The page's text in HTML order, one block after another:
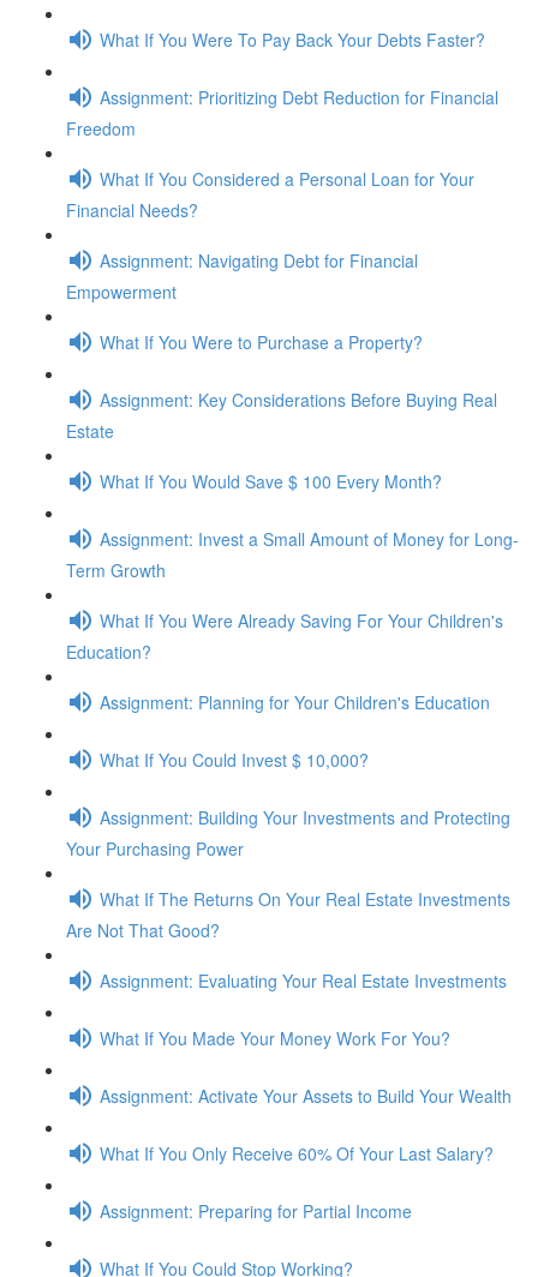
What If You Were To Pay Back Your Debts Faster?
Assignment: Prioritizing Debt Reduction for Financial
Freedom
What If You Considered a Personal Loan for Your
Financial Needs?
Assignment: Navigating Debt for Financial
Empowerment
What If You Were to Purchase a Property?
Assignment: Key Considerations Before Buying Real
Estate
What If You Would Save $ 100 Every Month?
Assignment: Invest a Small Amount of Money for Long-
Term Growth
What If You Were Already Saving For Your Children's
Education?
Assignment: Planning for Your Children's Education
What If You Could Invest $ 10,000?
Assignment: Building Your Investments and Protecting
Your Purchasing Power
What If The Returns On Your Real Estate Investments
Are Not That Good?
Assignment: Evaluating Your Real Estate Investments
What If You Made Your Money Work For You?
Assignment: Activate Your Assets to Build Your Wealth
What If You Only Receive 60% Of Your Last Salary?
Assignment: Preparing for Partial Income
What If You Could Stop Working?